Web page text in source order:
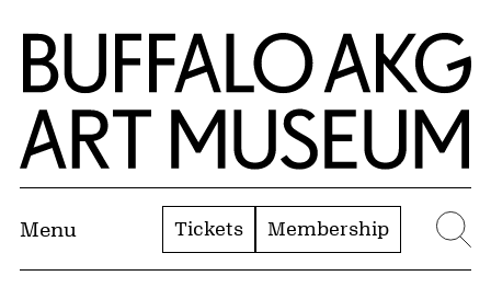
Skip to Main Content
Home | Buffalo AKG Art Museum
Menu Tickets Membership